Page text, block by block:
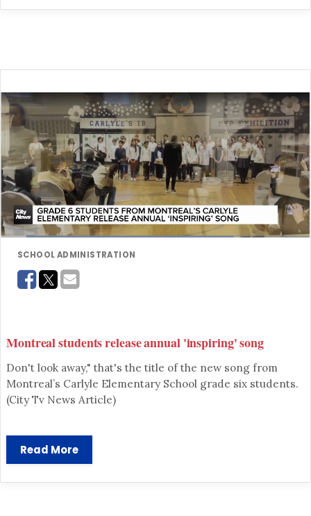
SCHOOL ADMINISTRATION
Montreal students release annual 'inspiring' song
Don't look away," that's the title of the new song from
Montreal’s Carlyle Elementary School grade six students.
(City Tv News Article)
Read More